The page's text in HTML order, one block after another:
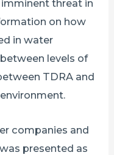
threat in
on how
in water
levels of
TDRA and
companies and
presented as